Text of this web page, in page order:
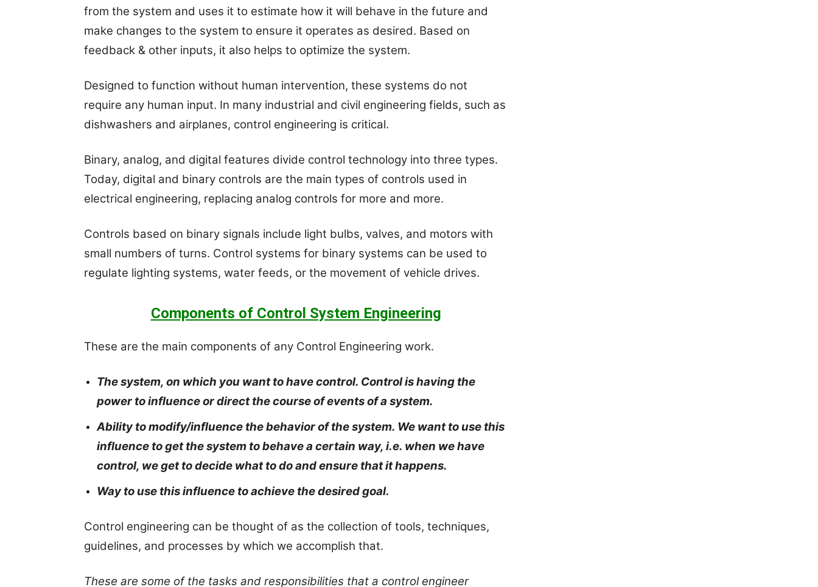
from the system and uses it to estimate how it will behave in the future and
make changes to the system to ensure it operates as desired. Based on
feedback & other inputs, it also helps to optimize the system.
Designed to function without human intervention, these systems do not
require any human input. In many industrial and civil engineering fields, such as
dishwashers and airplanes, control engineering is critical.
Binary, analog, and digital features divide control technology into three types.
Today, digital and binary controls are the main types of controls used in
electrical engineering, replacing analog controls for more and more.
Controls based on binary signals include light bulbs, valves, and motors with
small numbers of turns. Control systems for binary systems can be used to
regulate lighting systems, water feeds, or the movement of vehicle drives.
Components of Control System Engineering
These are the main components of any Control Engineering work.
The system, on which you want to have control. Control is having the
power to influence or direct the course of events of a system.
Ability to modify/influence the behavior of the system. We want to use this
influence to get the system to behave a certain way, i.e. when we have
control, we get to decide what to do and ensure that it happens.
Way to use this influence to achieve the desired goal.
Control engineering can be thought of as the collection of tools, techniques,
guidelines, and processes by which we accomplish that.
These are some of the tasks and responsibilities that a control engineer